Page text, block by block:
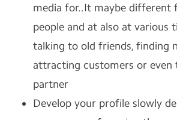
media for..It maybe different
people and at also at various
talking to old friends, finding
attracting customers or
partner
Develop your profile slowly